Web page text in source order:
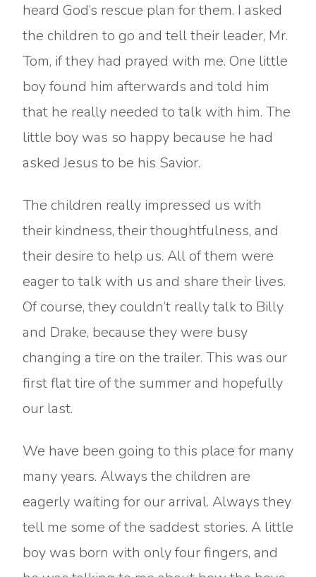
heard God’s rescue plan for them. I asked
the children to go and tell their leader, Mr.
Tom, if they had prayed with me. One little
boy found him afterwards and told him
that he really needed to talk with him. The
little boy was so happy because he had
asked Jesus to be his Savior.
The children really impressed us with
their kindness, their thoughtfulness, and
their desire to help us. All of them were
eager to talk with us and share their lives.
Of course, they couldn’t really talk to Billy
and Drake, because they were busy
changing a tire on the trailer. This was our
first flat tire of the summer and hopefully
our last.
We have been going to this place for many
many years. Always the children are
eagerly waiting for our arrival. Always they
tell me some of the saddest stories. A little
boy was born with only four fingers, and